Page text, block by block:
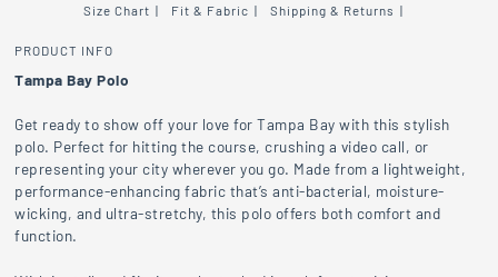
Size Chart Fit & Fabric Shipping & Returns
PRODUCT INFO
Tampa Bay Polo
Get ready to show off your love for Tampa Bay with this stylish
polo. Perfect for hitting the course, crushing a video call, or
representing your city wherever you go. Made from a lightweight,
performance-enhancing fabric that’s anti-bacterial, moisture-
wicking, and ultra-stretchy, this polo offers both comfort and
function.